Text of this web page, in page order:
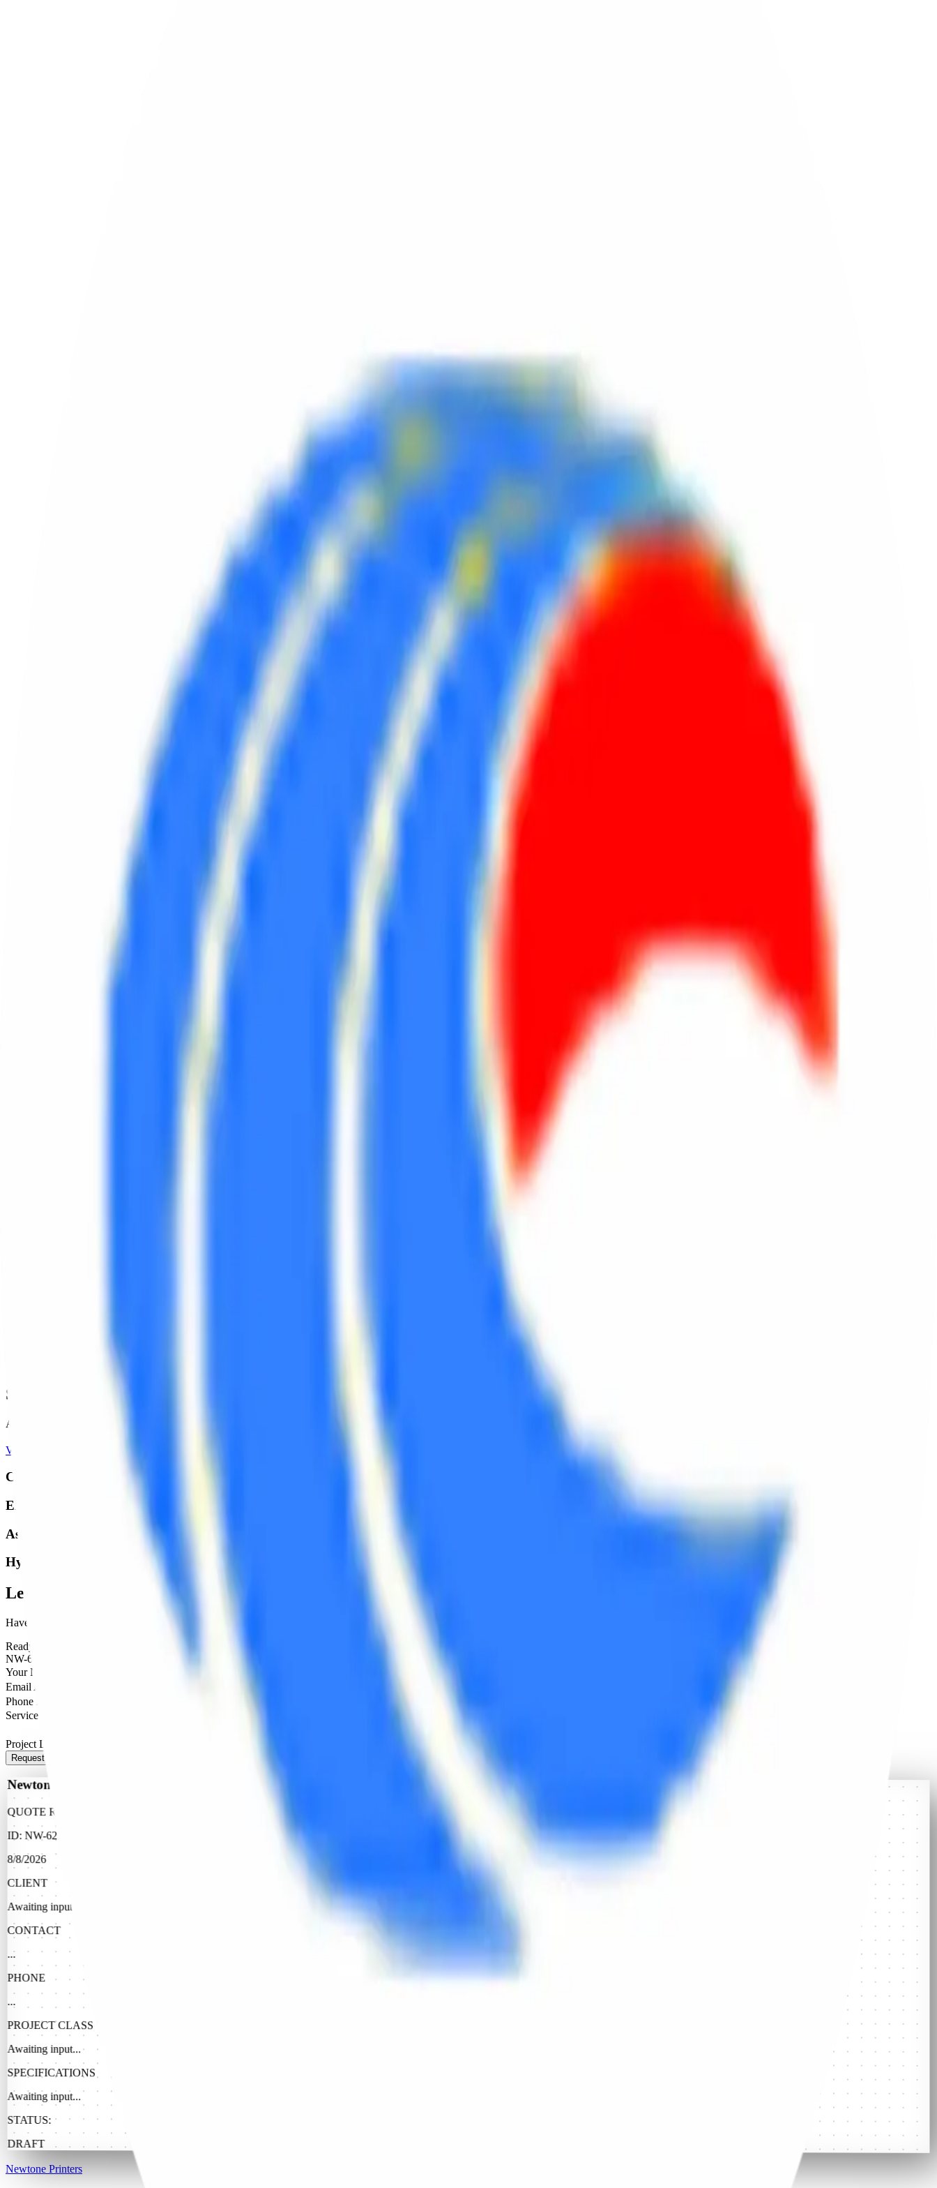
Selected
A glimpse into our recent projects where precision meets creativity.
View All Projects
Campus Activewear Packaging
ERD Group Mobile Accessories
Asian Footwear Tags
Hyundai Mobis Genuine Parts
Let's Bring It To
Have a project in mind? Share the details below, and our team will get back to you with a friendly quote.
Ready to Help
NW-6278
Your Name
Email Address
Phone Number (Optional)
Service Needed
Project Details
Request Quote
Newtone Printers
QUOTE REQUEST
ID:NW-6278
8/8/2026
CLIENT
Awaiting input...
CONTACT
...
PHONE
...
PROJECT CLASS
Awaiting input...
SPECIFICATIONS
Awaiting input...
STATUS:
DRAFT
Newtone Printers